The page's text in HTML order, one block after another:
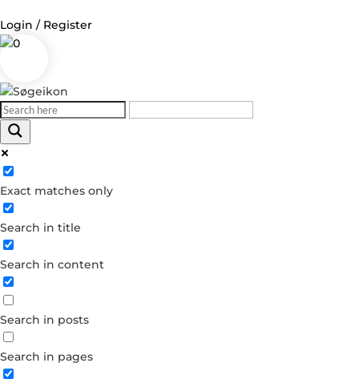
Login / Register
0
Exact matches only
Search in title
Search in content
Search in posts
Search in pages
Log in
Username or Email Address
Password
Forgot your password?
Dont have an account?
Create account